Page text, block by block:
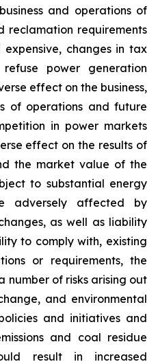
and operations of
reclamation requirements
changes in tax
power generation
effect on the business,
of operations and future
in power markets
effect on the results of
the market value of the
to substantial energy
adversely affected by
as well as liability
to comply with, existing
or requirements, the
number of risks arising out
and environmental
and initiatives and
and coal residue
result in increased